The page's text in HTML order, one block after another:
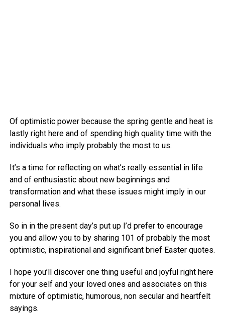
Of optimistic power because the spring gentle and heat is
lastly right here and of spending high quality time with the
individuals who imply probably the most to us.
It’s a time for reflecting on what’s really essential in life
and of enthusiastic about new beginnings and
transformation and what these issues might imply in our
personal lives.
So in in the present day’s put up I’d prefer to encourage
you and allow you to by sharing 101 of probably the most
optimistic, inspirational and significant brief Easter quotes.
I hope you’ll discover one thing useful and joyful right here
for your self and your loved ones and associates on this
mixture of optimistic, humorous, non secular and heartfelt
sayings.